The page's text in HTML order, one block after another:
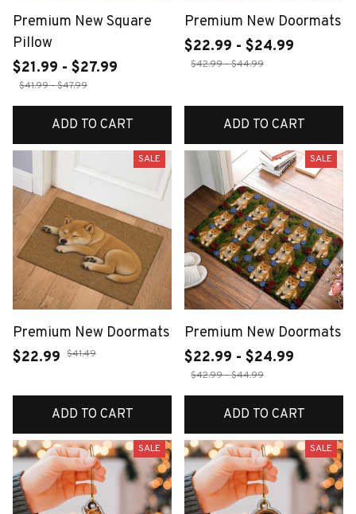
Premium New Square
Pillow
$21.99 - $27.99
$41.99 - $47.99
ADD TO CART
Premium New Doormats
$22.99 - $24.99
$42.99 - $44.99
ADD TO CART
SALE
Premium New Doormats
$22.99 $41.49
ADD TO CART
SALE
Premium New Doormats
$22.99 - $24.99
$42.99 - $44.99
ADD TO CART
SALE SALE